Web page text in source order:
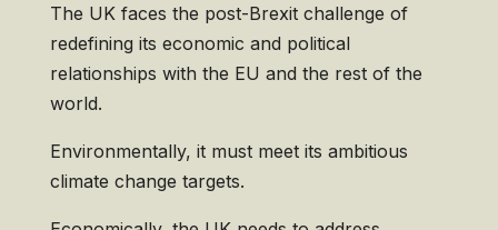
The UK faces the post-Brexit challenge of
redefining its economic and political
relationships with the EU and the rest of the
world.
Environmentally, it must meet its ambitious
climate change targets.